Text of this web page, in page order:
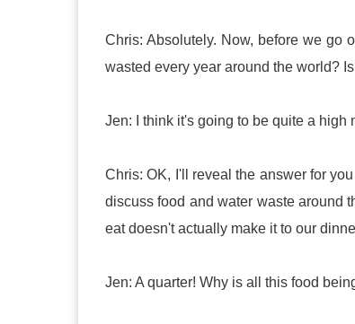
Chris: Absolutely. Now, before we go
wasted every year around the world?
Jen: I think it's going to be quite a high
Chris: OK, I'll reveal the answer for
discuss food and water waste around
eat doesn't actually make it to our
Jen: A quarter! Why is all this food